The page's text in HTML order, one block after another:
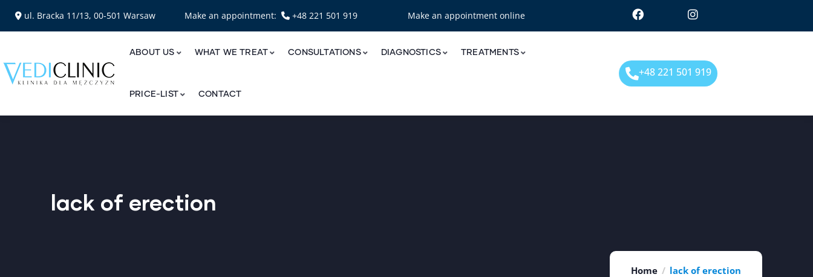
ul. Bracka 11/13, 00-501 Warsaw Make an appointment: +48 221 501 919 Make an appointment online
ABOUT US WHAT WE TREAT CONSULTATIONS DIAGNOSTICS TREATMENTS
PRICE-LIST CONTACT
+48 221 501 919
lack of erection
Home lack of erection